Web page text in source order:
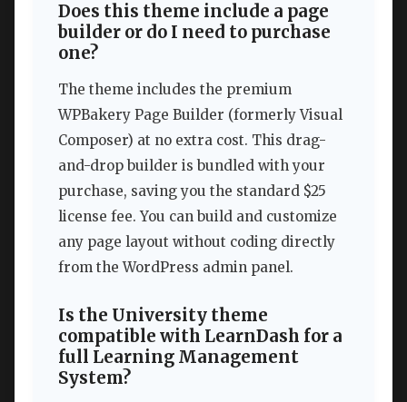
Does this theme include a page
builder or do I need to purchase
one?
The theme includes the premium
WPBakery Page Builder (formerly Visual
Composer) at no extra cost. This drag-
and-drop builder is bundled with your
purchase, saving you the standard $25
license fee. You can build and customize
any page layout without coding directly
from the WordPress admin panel.
Is the University theme
compatible with LearnDash for a
full Learning Management
System?